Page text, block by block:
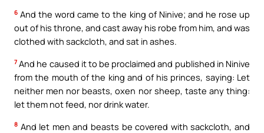
6 And the word came to the king of Ninive; and he rose up
out of his throne, and cast away his robe from him, and was
clothed with sackcloth, and sat in ashes.
7 And he caused it to be proclaimed and published in Ninive
from the mouth of the king and of his princes, saying: Let
neither men nor beasts, oxen nor sheep, taste any thing:
let them not feed, nor drink water.
8 And let men and beasts be covered with sackcloth, and